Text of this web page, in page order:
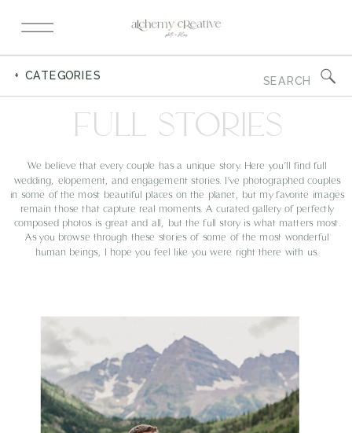
for:
+ CATEGORIES
We believe that every couple has a unique story. Here you’ll find full
wedding, elopement, and engagement stories. I’ve photographed couples
in some of the most beautiful places on the planet, but my favorite images
remain those that capture real moments. A curated gallery of perfectly
composed photos is great and all, but the full story is what matters most.
As you browse through these stories of some of the most wonderful
human beings, I hope you feel like you were right there with us.
FULL STORIES